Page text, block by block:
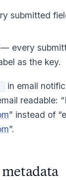
submitted
— every
as the key.
in email
readable:
” instead of
”.